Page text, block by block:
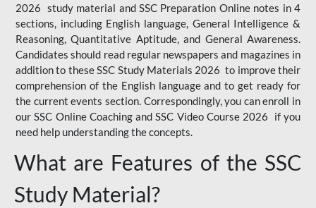
2026 study material and SSC Preparation Online notes in 4
sections, including English language, General Intelligence &
Reasoning, Quantitative Aptitude, and General Awareness.
Candidates should read regular newspapers and magazines in
addition to these SSC Study Materials 2026 to improve their
comprehension of the English language and to get ready for
the current events section. Correspondingly, you can enroll in
our SSC Online Coaching and SSC Video Course 2026 if you
need help understanding the concepts.
What are Features of the SSC
Study Material?